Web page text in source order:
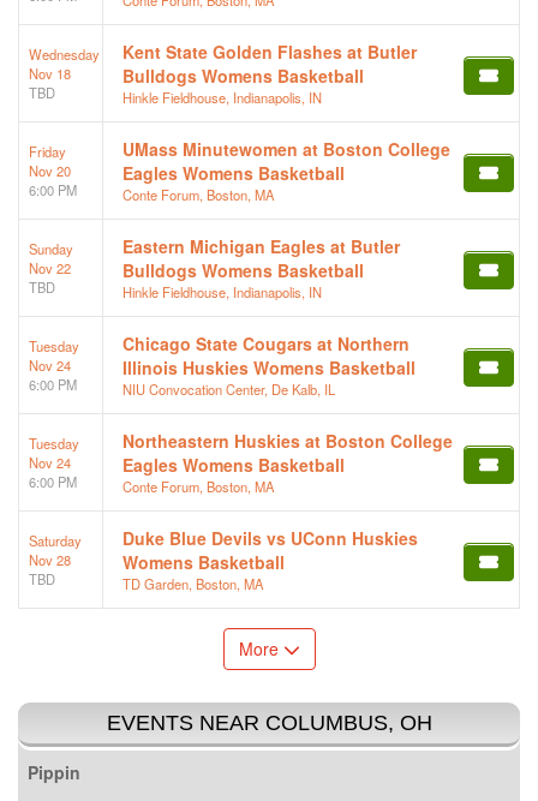
Wednesday
Nov 18
TBD
Kent State Golden Flashes at Butler
Bulldogs Womens Basketball
Hinkle Fieldhouse, Indianapolis, IN
Friday
Nov 20
6:00 PM
UMass Minutewomen at Boston College
Eagles Womens Basketball
Conte Forum, Boston, MA
Sunday
Nov 22
TBD
Eastern Michigan Eagles at Butler
Bulldogs Womens Basketball
Hinkle Fieldhouse, Indianapolis, IN
Tuesday
Nov 24
6:00 PM
Chicago State Cougars at Northern
Illinois Huskies Womens Basketball
NIU Convocation Center, De Kalb, IL
Tuesday
Nov 24
6:00 PM
Northeastern Huskies at Boston College
Eagles Womens Basketball
Conte Forum, Boston, MA
Saturday
Nov 28
TBD
Duke Blue Devils vs UConn Huskies
Womens Basketball
TD Garden, Boston, MA
More
EVENTS NEAR COLUMBUS, OH
Pippin